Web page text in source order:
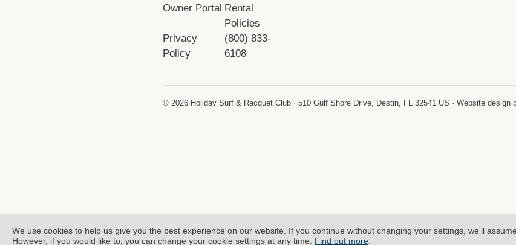
Owner Portal Rental
Policies
Privacy
Policy
(800) 833-
6108
© 2026 Holiday Surf & Racquet Club · 510 Gulf Shore Drive, Destin, FL 32541 US · Website design
We use cookies to help us give you the best experience on our website. If you continue without changing your settings, we'll
However, if you would like to, you can change your cookie settings at any time. Find out more.